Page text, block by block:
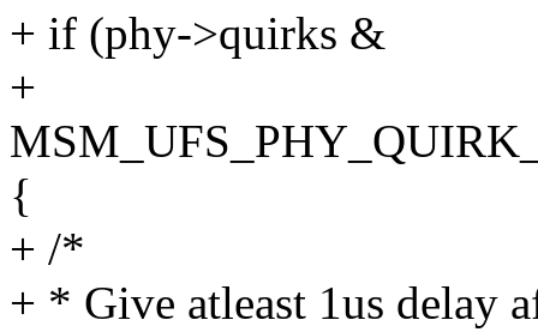
+ if (phy->quirks &
+
{
+ /*
+ * Give atleast 1us delay